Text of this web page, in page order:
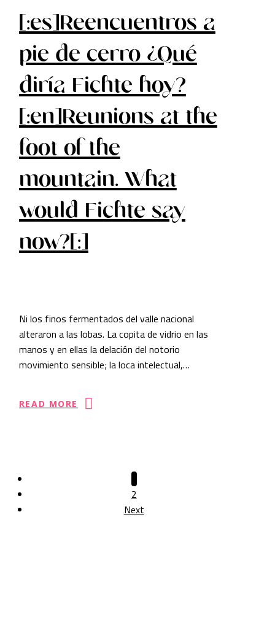
[:es]Reencuentros a
pie de cerro ¿Qué
diría Fichte hoy?
[:en]Reunions at the
foot of the
mountain. What
would Fichte say
now?[:]
Ni los finos fermentados del valle nacional
alteraron a las lobas. La copita de vidrio en las
manos y en ellas la delación del notorio
movimiento sensible; la loca intelectual,…
READ MORE
2
Next